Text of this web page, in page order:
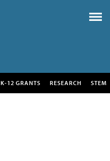
K-12 GRANTS RESEARCH STEM